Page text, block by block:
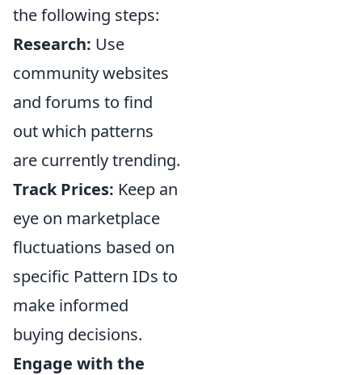
the following steps:
Research: Use
community websites
and forums to find
out which patterns
are currently trending.
Track Prices: Keep an
eye on marketplace
fluctuations based on
specific Pattern IDs to
make informed
buying decisions.
Engage with the